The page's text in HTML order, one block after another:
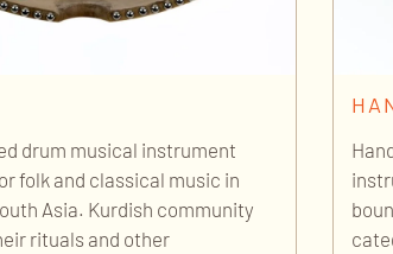
drum musical instrument
folk and classical music in
Asia. Kurdish community
rituals and other